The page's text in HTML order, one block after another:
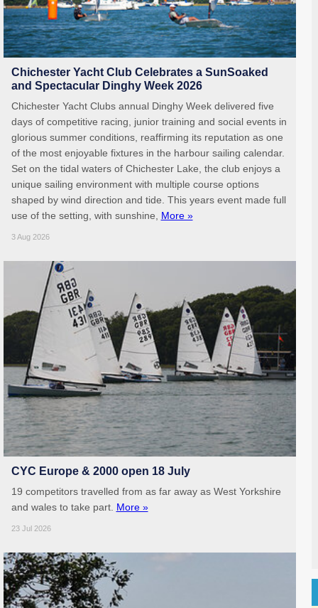
Chichester Yacht Club Celebrates a SunSoaked
and Spectacular Dinghy Week 2026
Chichester Yacht Clubs annual Dinghy Week delivered five
days of competitive racing, junior training and social events in
glorious summer conditions, reaffirming its reputation as one
of the most enjoyable fixtures in the harbour sailing calendar.
Set on the tidal waters of Chichester Lake, the club enjoys a
unique sailing environment with multiple course options
shaped by wind direction and tide. This years event made full
use of the setting, with sunshine, More »
3 Aug 2026
CYC Europe & 2000 open 18 July
19 competitors travelled from as far away as West Yorkshire
and wales to take part. More »
23 Jul 2026